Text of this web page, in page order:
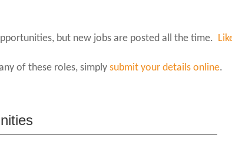
but new jobs are posted all the time.
of these roles, simply submit your details online.